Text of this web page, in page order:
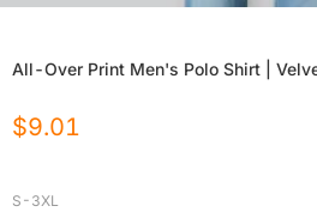
All-Over Print Men's Polo Shirt |
$9.01
S-3XL